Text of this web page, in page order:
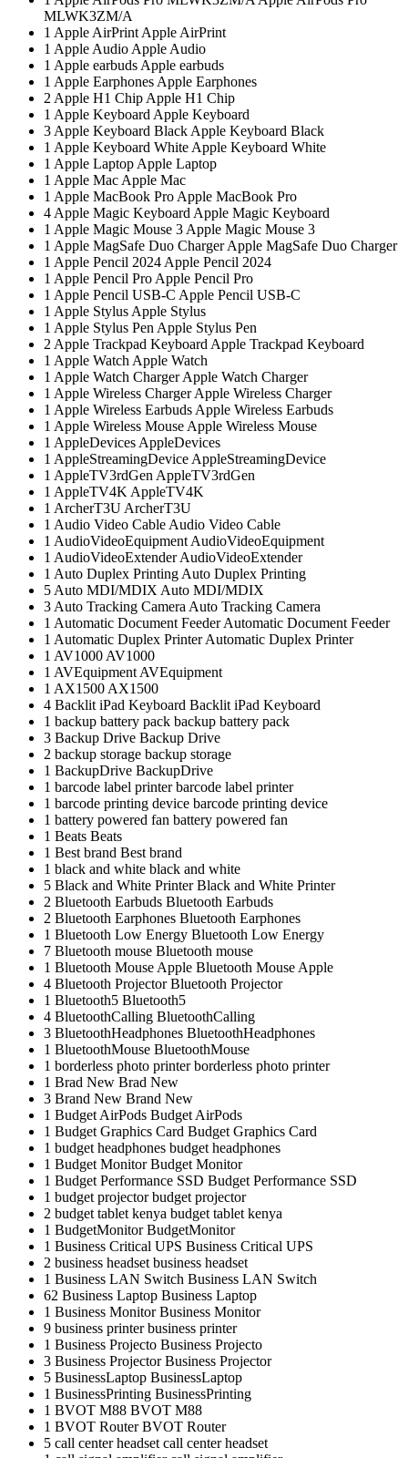
MLWK3ZM/A
1 Apple AirPrint Apple AirPrint
1 Apple Audio Apple Audio
1 Apple earbuds Apple earbuds
1 Apple Earphones Apple Earphones
2 Apple H1 Chip Apple H1 Chip
1 Apple Keyboard Apple Keyboard
3 Apple Keyboard Black Apple Keyboard Black
1 Apple Keyboard White Apple Keyboard White
1 Apple Laptop Apple Laptop
1 Apple Mac Apple Mac
1 Apple MacBook Pro Apple MacBook Pro
4 Apple Magic Keyboard Apple Magic Keyboard
1 Apple Magic Mouse 3 Apple Magic Mouse 3
1 Apple MagSafe Duo ChargerApple MagSafe Duo Charger
1 Apple Pencil 2024 Apple Pencil 2024
1 Apple Pencil Pro Apple Pencil Pro
1 Apple Pencil USB-C Apple Pencil USB-C
1 Apple Stylus Apple Stylus
1 Apple Stylus Pen Apple Stylus Pen
2 Apple Trackpad Keyboard Apple Trackpad Keyboard
1 Apple Watch Apple Watch
1 Apple Watch ChargerApple Watch Charger
1 Apple Wireless ChargerApple Wireless Charger
1 Apple Wireless Earbuds Apple Wireless Earbuds
1 Apple Wireless Mouse Apple Wireless Mouse
1 AppleDevices AppleDevices
1 AppleStreamingDevice AppleStreamingDevice
1 AppleTV3rdGen AppleTV3rdGen
1 AppleTV4K AppleTV4K
1 ArcherT3U ArcherT3U
1 Audio Video Cable Audio Video Cable
1 AudioVideoEquipment AudioVideoEquipment
1 AudioVideoExtenderAudioVideoExtender
1 Auto Duplex Printing Auto Duplex Printing
5 Auto MDI/MDIX Auto MDI/MDIX
3 Auto Tracking Camera Auto Tracking Camera
1 Automatic Document FeederAutomatic Document Feeder
1 Automatic Duplex PrinterAutomatic Duplex Printer
1 AV1000 AV1000
1 AVEquipment AVEquipment
1 AX1500 AX1500
4 Backlit iPad Keyboard Backlit iPad Keyboard
1 backup battery pack backup battery pack
3 Backup Drive Backup Drive
2 backup storage backup storage
1 BackupDrive BackupDrive
1 barcode label printerbarcode label printer
1 barcode printing device barcode printing device
1 battery powered fan battery powered fan
1 Beats Beats
1 Best brand Best brand
1 black and white black and white
5 Black and White PrinterBlack and White Printer
2 Bluetooth Earbuds Bluetooth Earbuds
2 Bluetooth Earphones Bluetooth Earphones
1 Bluetooth Low Energy Bluetooth Low Energy
7 Bluetooth mouse Bluetooth mouse
1 Bluetooth Mouse Apple Bluetooth Mouse Apple
4 Bluetooth ProjectorBluetooth Projector
1 Bluetooth5 Bluetooth5
4 BluetoothCalling BluetoothCalling
3 BluetoothHeadphones BluetoothHeadphones
1 BluetoothMouse BluetoothMouse
1 borderless photo printerborderless photo printer
1 Brad New Brad New
3 Brand New Brand New
1 Budget AirPods Budget AirPods
1 Budget Graphics Card Budget Graphics Card
1 budget headphones budget headphones
1 Budget MonitorBudget Monitor
1 Budget Performance SSD Budget Performance SSD
1 budget projectorbudget projector
2 budget tablet kenya budget tablet kenya
1 BudgetMonitorBudgetMonitor
1 Business Critical UPS Business Critical UPS
2 business headset business headset
1 Business LAN Switch Business LAN Switch
62 Business Laptop Business Laptop
1 Business MonitorBusiness Monitor
9 business printerbusiness printer
1 Business Projecto Business Projecto
3 Business ProjectorBusiness Projector
5 BusinessLaptop BusinessLaptop
1 BusinessPrinting BusinessPrinting
1 BVOT M88 BVOT M88
1 BVOT RouterBVOT Router
5 call center headset call center headset